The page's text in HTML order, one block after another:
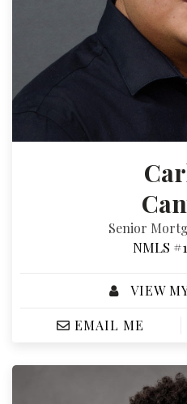
Senior
NMLS
VIEW
EMAIL ME